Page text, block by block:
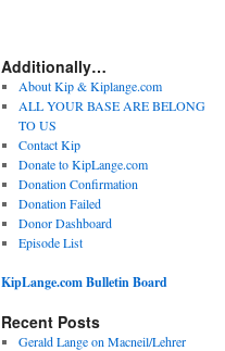
Additionally…
About Kip & Kiplange.com
ALL YOUR BASE ARE BELONG
TO US
Contact Kip
Donate to KipLange.com
Donation Confirmation
Donation Failed
Donor Dashboard
Episode List
KipLange.com Bulletin Board
Recent Posts
Gerald Lange on Macneil/Lehrer